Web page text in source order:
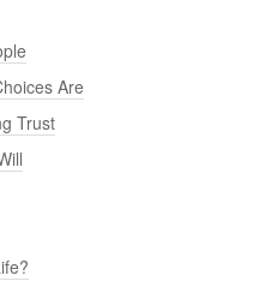
Are
Trust